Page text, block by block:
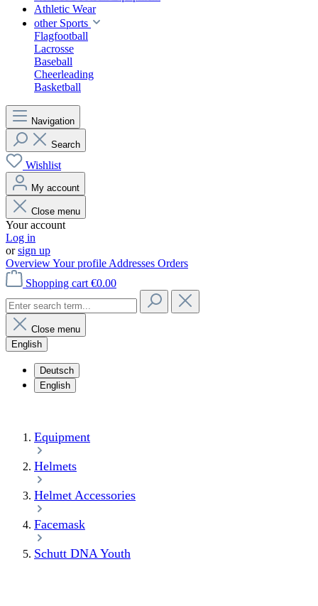
Athletic Wear
other Sports
Flagfootball
Lacrosse
Baseball
Cheerleading
Basketball
Navigation
Search
Wishlist
My account
Close menu
Your account
Log in
orsign up
OverviewYour profile Addresses Orders
Shopping cart €0.00
Close menu
English
Deutsch
English
Equipment
Helmets
Helmet Accessories
Facemask
Schutt DNA Youth